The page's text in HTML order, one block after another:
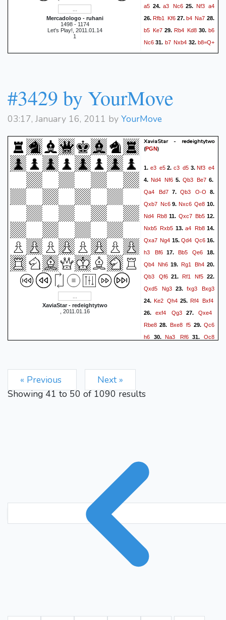
Mercadologo - ruhani
1498 - 1174
Let's Play!, 2011.01.14
1
a5 24. a3 Nc625. Nf3 a4
26.Rfb1 Kf627.b4 Na7 28.
b5 Ke7 29. Rb4 Kd8 30. b6
Nc6 31. b7 Nxb4 32.b8=Q+
Kd733.axb4 Kc634.Qc8+
#3429 by YourMove
03:17, January 16, 2011 by YourMove
XaviaStar - redeightytwo
, 2011.01.16
XaviaStar - redeightytwo
(PGN)
1. e3 e52. c3 d53.Nf3 e4
4. Nd4 Nf6 5. Qb3 Be7 6.
Qa4
Bd7 7. Qb3 O-O 8.
Qxb7 Nc69. Nxc6 Qe8 10.
Nd4 Rb8 11. Qxc7 Bb512.
Nxb5 Rxb5 13.a4 Rb814.
Qxa7 Ng4 15.Qd4 Qc616.
h3
Bf617. Bb5 Qe6 18.
Qb4
Nh6 19. Rg1 Bh420.
Qb3
Qf621. Rf1 Nf5 22.
Qxd5
Ng3 23. fxg3 Bxg3
24. Ke2 Qh4 25. Rf4 Bxf4
26.exf4 Qg327. Qxe4
Rbe8 28. Bxe8 f5 29.Qc6
h6 30.Na3 Rf631.Qc8
« Previous
Next »
Showing41to50 of1090results